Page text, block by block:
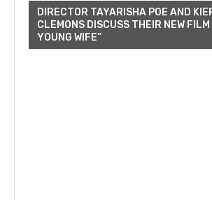
DIRECTOR TAYARISHA POE AND
CLEMONS DISCUSS THEIR NEW FILM
YOUNG WIFE”